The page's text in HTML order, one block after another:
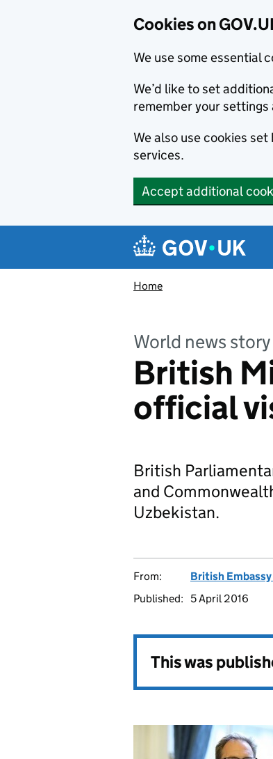
Cookies on
We use some essential
We’d like to set
remember your
We also use cookies
services.
Accept additional
Navigation menu
Home
World news story
British
official
British
and
Uzbekistan.
From:
British
Published:
5 April 2016
This was